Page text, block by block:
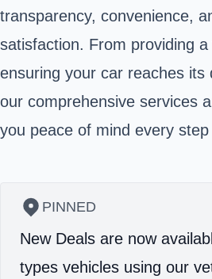
transparency, convenience,
satisfaction. From providing
ensuring your car reaches its
our comprehensive services
you peace of mind every
PINNED
New Deals are now
types vehicles using our